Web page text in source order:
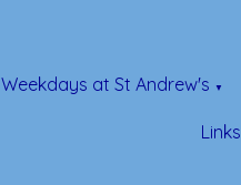
Weekdays at St Andrew's ▼
Links